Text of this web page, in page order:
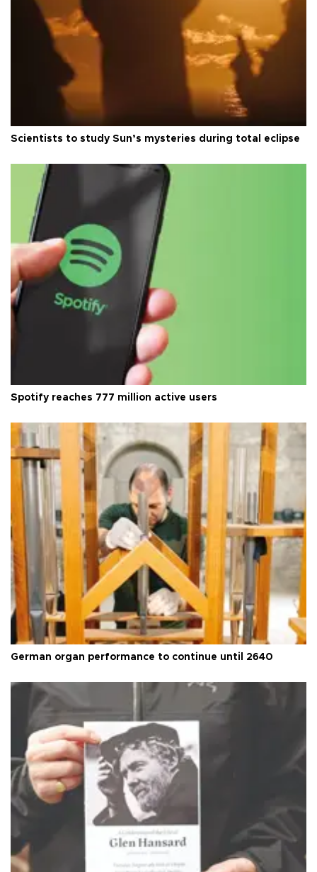
Scientists to study Sun’s mysteries during total eclipse
Spotify reaches 777 million active users
German organ performance to continue until 2640